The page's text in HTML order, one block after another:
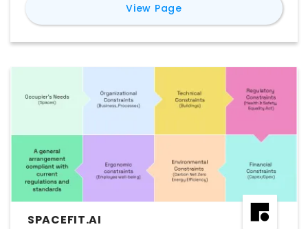
View Pagefor
SPACEFIT.AI